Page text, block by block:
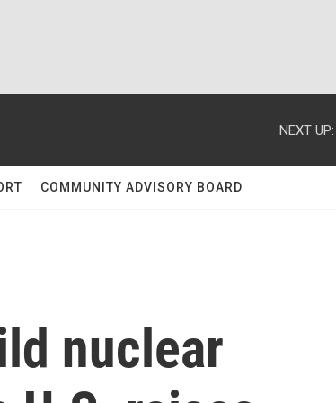
NEXT UP:
COMMUNITY ADVISORY BOARD
nuclear